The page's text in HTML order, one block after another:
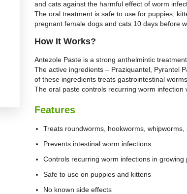
and cats against the harmful effect of worm
The oral treatment is safe to use for puppies,
pregnant female dogs and cats 10 days before
How It Works?
Antezole Paste is a strong anthelmintic
The active ingredients – Praziquantel, Pyrantel
of these ingredients treats gastrointestinal
The oral paste controls recurring worm
Features
Treats roundworms, hookworms,
Prevents intestinal worm infections
Controls recurring worm infections in growing
Safe to use on puppies and kittens
No known side effects